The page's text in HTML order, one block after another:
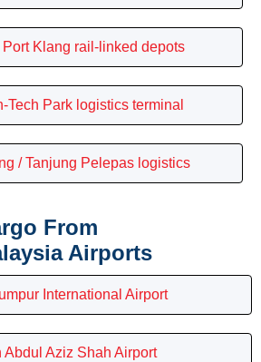
Port Klang rail-linked depots
Tech Park logistics terminal
/ Tanjung Pelepas logistics
From
Airports
International Airport
Abdul Aziz Shah Airport